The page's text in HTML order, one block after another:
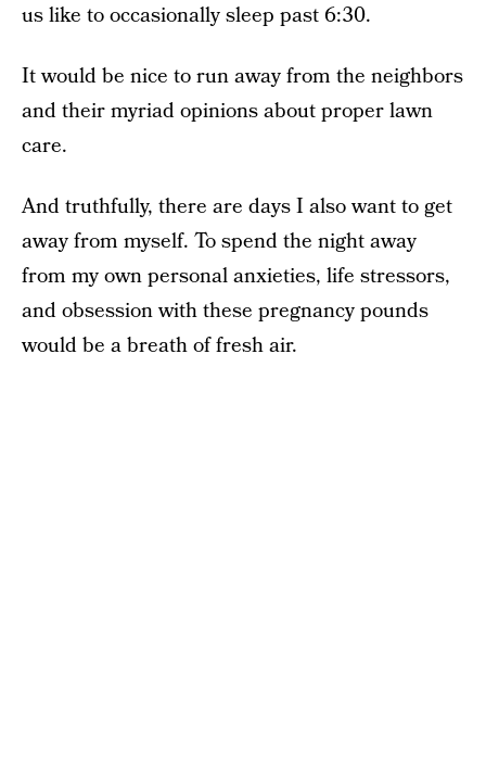
us like to occasionally sleep past 6:30.
It would be nice to run away from the neighbors
and their myriad opinions about proper lawn
care.
And truthfully, there are days I also want to get
away from myself. To spend the night away
from my own personal anxieties, life stressors,
and obsession with these pregnancy pounds
would be a breath of fresh air.